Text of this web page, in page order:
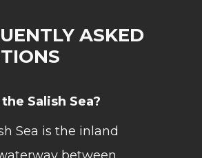
ASKED
Salish Sea?
Sea is the inland